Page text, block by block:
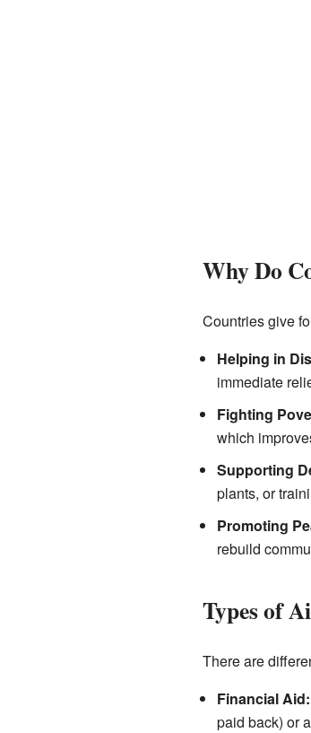
Why Do
Countries give
Helping in
immediate
Fighting
which
Supporting
plants, or
Promoting
rebuild
Types of
There are
Financial Aid:
paid back) or